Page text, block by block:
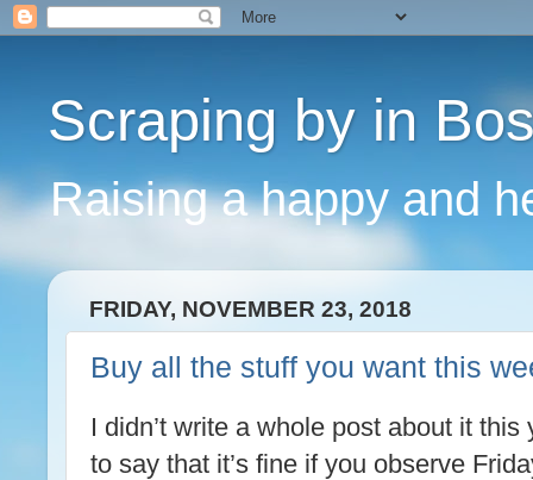
Scraping by in
Raising a happy and
FRIDAY, NOVEMBER 23, 2018
Buy all the stuff you want this
I didn’t write a whole post about it this
to say that it’s fine if you observe